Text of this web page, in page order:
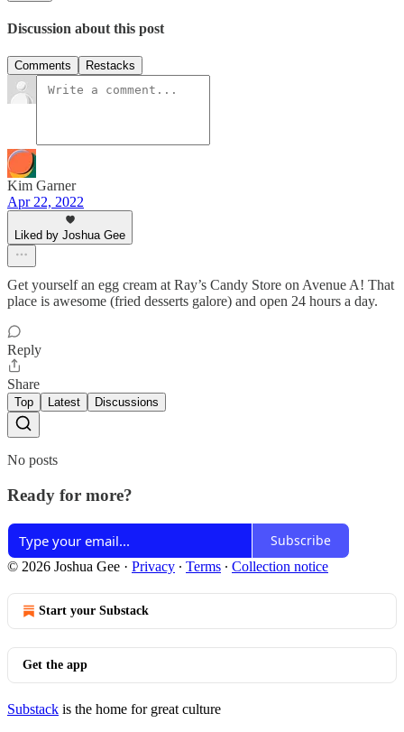
Discussion about this post
Comments Restacks
Kim Garner
Apr 22, 2022
Liked by Joshua Gee
Get yourself an egg cream at Ray’s Candy Store on Avenue A! That
place is awesome (fried desserts galore) and open 24 hours a day.
Reply
Share
Top Latest Discussions
No posts
Ready for more?
Subscribe
© 2026 Joshua Gee · Privacy ∙ Terms ∙ Collection notice
Start your Substack
Get the app
Substack is the home for great culture